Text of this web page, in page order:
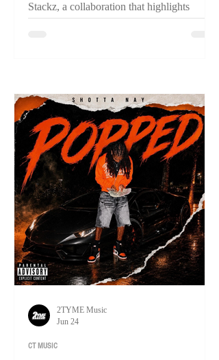
Stackz, a collaboration that highlights
CT MUSIC
2TYME Music
Jun 24